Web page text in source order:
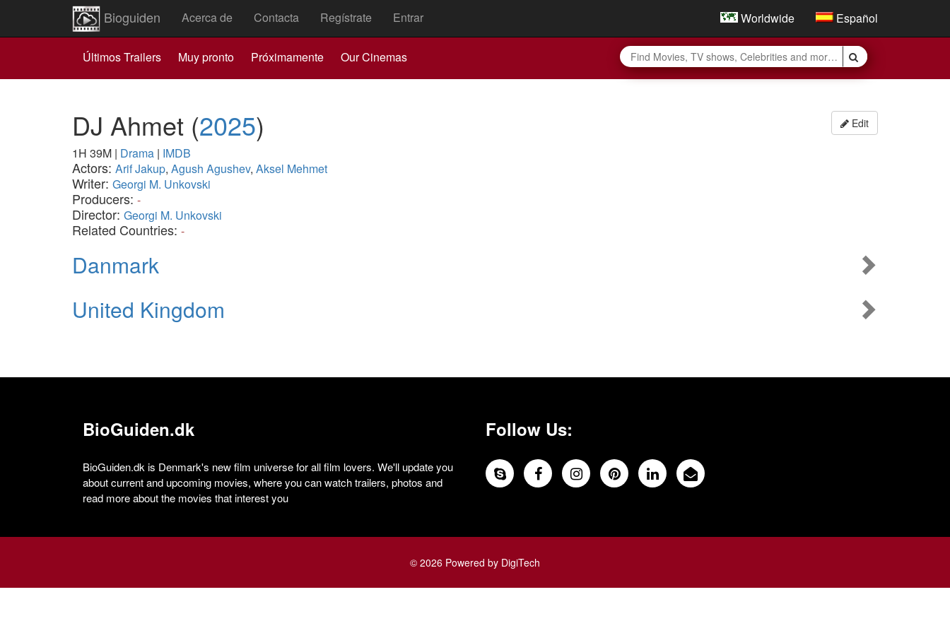
Bioguiden Acerca de Contacta Regístrate Entrar Worldwide Español
Últimos Trailers Muy pronto Próximamente Our Cinemas
Edit
DJ Ahmet (2025)
1H 39M | Drama | IMDB
Actors: Arif Jakup, Agush Agushev, Aksel Mehmet
Writer: Georgi M. Unkovski
Producers: -
Director: Georgi M. Unkovski
Related Countries: -
Danmark
United Kingdom
BioGuiden.dk
BioGuiden.dk is Denmark's new film universe for all film lovers. We'll update you
about current and upcoming movies, where you can watch trailers, photos and
read more about the movies that interest you
Follow Us:
© 2026 Powered by DigiTech